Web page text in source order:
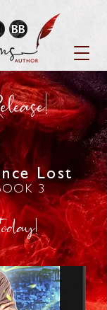
Lost
3